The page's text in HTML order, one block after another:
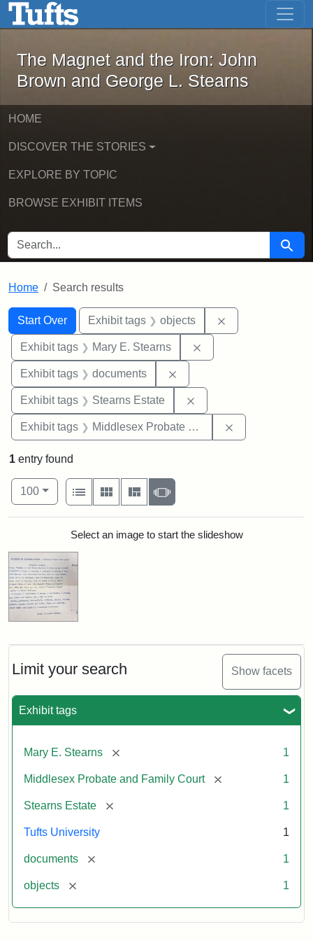
Skip to main content Skip to first result
The Magnet and the Iron: John
The Magnet and the Iron: John
Brown and George L. Stearns
HOME
DISCOVER THE STORIES
EXPLORE BY TOPIC
BROWSE EXHIBIT ITEMS
SEARCH FOR Search
Home Search results
Search
Search Constraints
Start Over
You searched for:Exhibit tags objects
Exhibit tags Mary E. Stearns
Exhibit tags documents
Exhibit tags Stearns Estate
Exhibit tags Middlesex Probate and Family Court
Limit your search Show facets
Exhibit tags
Mary E. Stearns [remove] 1
Middlesex Probate and Family Court [remove] 1
Stearns Estate [remove] 1
Tufts University 1
documents [remove] 1
objects [remove] 1
1 entry found
Number of results to display per page
100per page
View results as:
List
Gallery MasonrySlideshow
Search ResultsSelect an image to start the slideshow